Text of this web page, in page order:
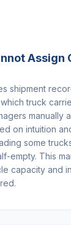
Assign
shipment
truck
manually
on intuition
some
empty. This
capacity and